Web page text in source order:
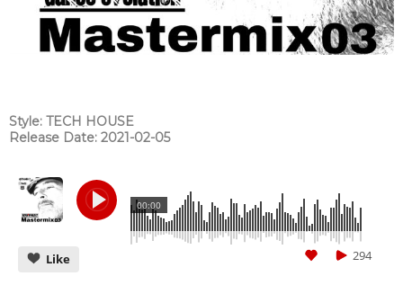
Style: TECH HOUSE
Release Date: 2021-02-05
00:00
Like 294